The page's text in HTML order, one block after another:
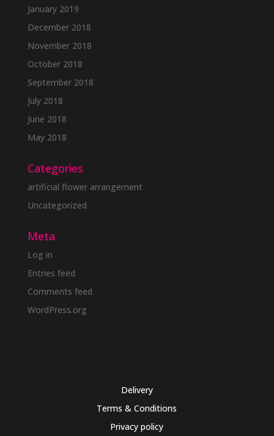
January 2019
December 2018
November 2018
October 2018
September 2018
July 2018
June 2018
May 2018
Categories
artificial flower arrangement
Uncategorized
Meta
Log in
Entries feed
Comments feed
WordPress.org
Delivery
Terms & Conditions
Privacy policy